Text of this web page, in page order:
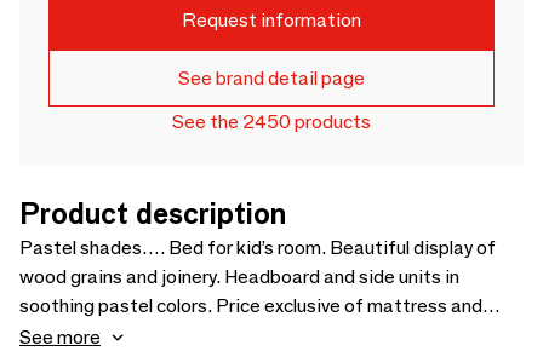
Request information
See brand detail page
See the 2450 products
Product description
Pastel shades…. Bed for kid’s room. Beautiful display of
wood grains and joinery. Headboard and side units in
soothing pastel colors. Price exclusive of mattress and
bedside cabinets. Mattress size : 60 x 78 inches (9 inches
See more